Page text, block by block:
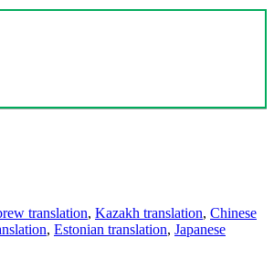
translation, Kazakh translation, Chinese
, Estonian translation, Japanese